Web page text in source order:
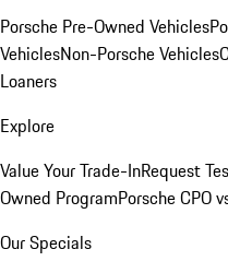
Porsche Pre-Owned Vehicles
VehiclesNon-Porsche Vehicles
Loaners
Explore
Value Your Trade-InRequest
Owned ProgramPorsche CPO
Our Specials